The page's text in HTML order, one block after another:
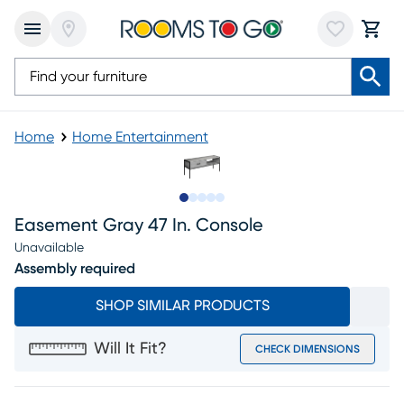
Home Home Entertainment
Easement Gray 47 In. Console
Unavailable
Assembly required
SHOP SIMILAR PRODUCTS
Will It Fit? CHECK DIMENSIONS